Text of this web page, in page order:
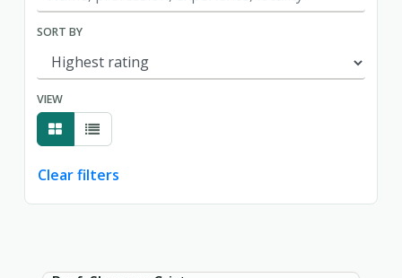
SORT BY
VIEW
Clear filters